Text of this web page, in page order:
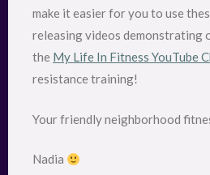
make it easier for you to use
releasing videos demonstrating
the My Life In Fitness YouTube
resistance training!
Your friendly neighborhood
Nadia